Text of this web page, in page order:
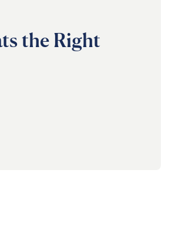
the Right